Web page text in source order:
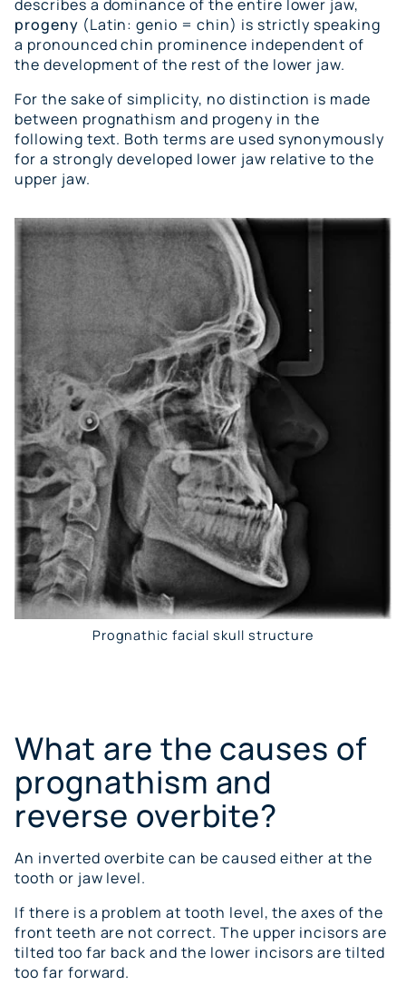
describes a dominance of the entire lower jaw,
progeny (Latin: genio = chin) is strictly speaking
a pronounced chin prominence independent of
the development of the rest of the lower jaw.
For the sake of simplicity, no distinction is made
between prognathism and progeny in the
following text. Both terms are used synonymously
for a strongly developed lower jaw relative to the
upper jaw.
Prognathic facial skull structure
What are the causes of
prognathism and
reverse overbite?
An inverted overbite can be caused either at the
tooth or jaw level.
If there is a problem at tooth level, the axes of the
front teeth are not correct. The upper incisors are
tilted too far back and the lower incisors are tilted
too far forward.